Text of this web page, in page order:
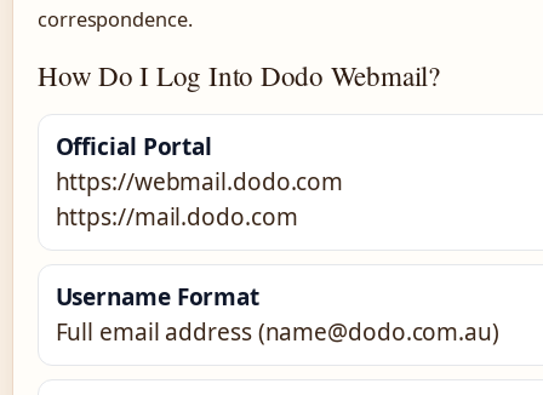
correspondence.
How Do I Log Into Dodo Webmail?
Official Portal
https://webmail.dodo.com
https://mail.dodo.com
Username Format
Full email address (name@dodo.com.au)